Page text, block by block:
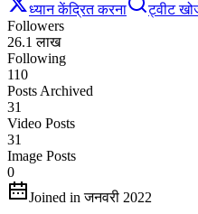
ध्यान केंद्रित करना
ट्वीट
Followers
26.1 लाख
Following
110
Posts Archived
31
Video Posts
31
Image Posts
0
Joined in जनवरी 2022